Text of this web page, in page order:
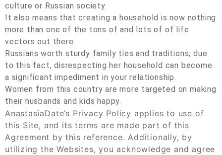
culture or Russian society.
It also means that creating a household is now nothing
more than one of the tons of and lots of of life
vectors out there.
Russians worth sturdy family ties and traditions; due
to this fact, disrespecting her household can become
a significant impediment in your relationship.
Women from this country are more targeted on making
their husbands and kids happy.
AnastasiaDate’s Privacy Policy applies to use of
this Site, and its terms are made part of this
Agreement by this reference. Additionally, by
utilizing the Websites, you acknowledge and agree